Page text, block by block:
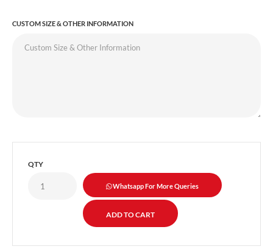
CUSTOM SIZE & OTHER INFORMATION
QTY
Whatsapp For More Queries